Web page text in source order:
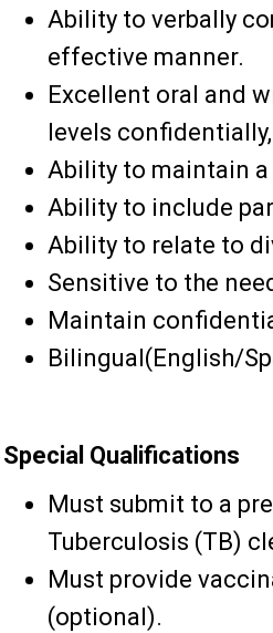
Ability to verbally
effective manner.
Excellent oral and
levels
Ability to maintain
Ability to include
Ability to relate to
Sensitive to the
Maintain
Bilingual(English/
Special Qualifications
Must submit to a
Tuberculosis (TB)
Must provide
(optional).